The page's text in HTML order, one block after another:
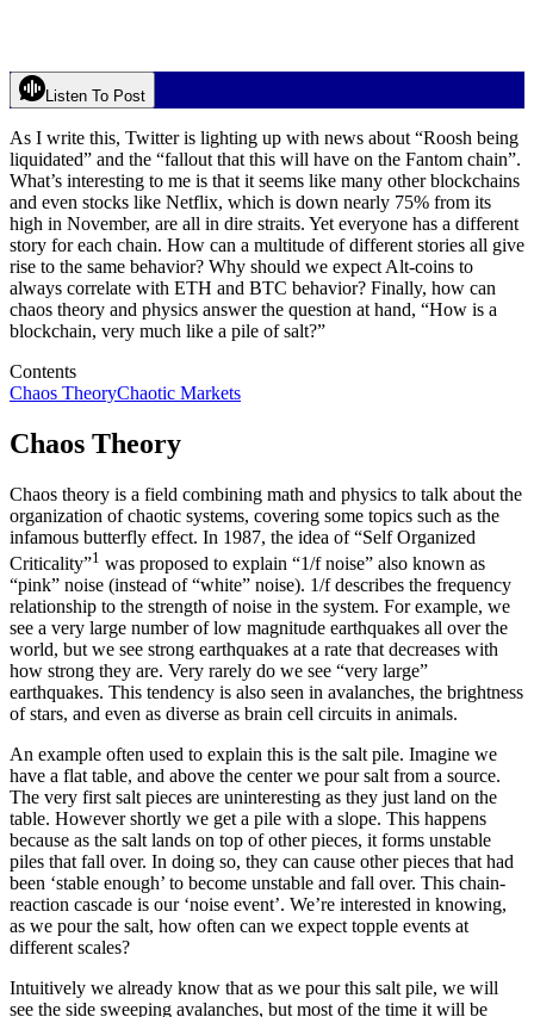
Listen To Post
As I write this, Twitter is lighting up with news about “Roosh being
liquidated” and the “fallout that this will have on the Fantom chain”.
What’s interesting to me is that it seems like many other blockchains
and even stocks like Netflix, which is down nearly 75% from its
high in November, are all in dire straits. Yet everyone has a different
story for each chain. How can a multitude of different stories all give
rise to the same behavior? Why should we expect Alt-coins to
always correlate with ETH and BTC behavior? Finally, how can
chaos theory and physics answer the question at hand, “How is a
blockchain, very much like a pile of salt?”
Contents
Chaos TheoryChaotic Markets
Chaos Theory
Chaos theory is a field combining math and physics to talk about the
organization of chaotic systems, covering some topics such as the
infamous butterfly effect. In 1987, the idea of “Self Organized
Criticality”1 was proposed to explain “1/f noise” also known as
“pink” noise (instead of “white” noise). 1/f describes the frequency
relationship to the strength of noise in the system. For example, we
see a very large number of low magnitude earthquakes all over the
world, but we see strong earthquakes at a rate that decreases with
how strong they are. Very rarely do we see “very large”
earthquakes. This tendency is also seen in avalanches, the brightness
of stars, and even as diverse as brain cell circuits in animals.
An example often used to explain this is the salt pile. Imagine we
have a flat table, and above the center we pour salt from a source.
The very first salt pieces are uninteresting as they just land on the
table. However shortly we get a pile with a slope. This happens
because as the salt lands on top of other pieces, it forms unstable
piles that fall over. In doing so, they can cause other pieces that had
been ‘stable enough’ to become unstable and fall over. This chain-
reaction cascade is our ‘noise event’. We’re interested in knowing,
as we pour the salt, how often can we expect topple events at
different scales?
Intuitively we already know that as we pour this salt pile, we will
see the side sweeping avalanches, but most of the time it will be